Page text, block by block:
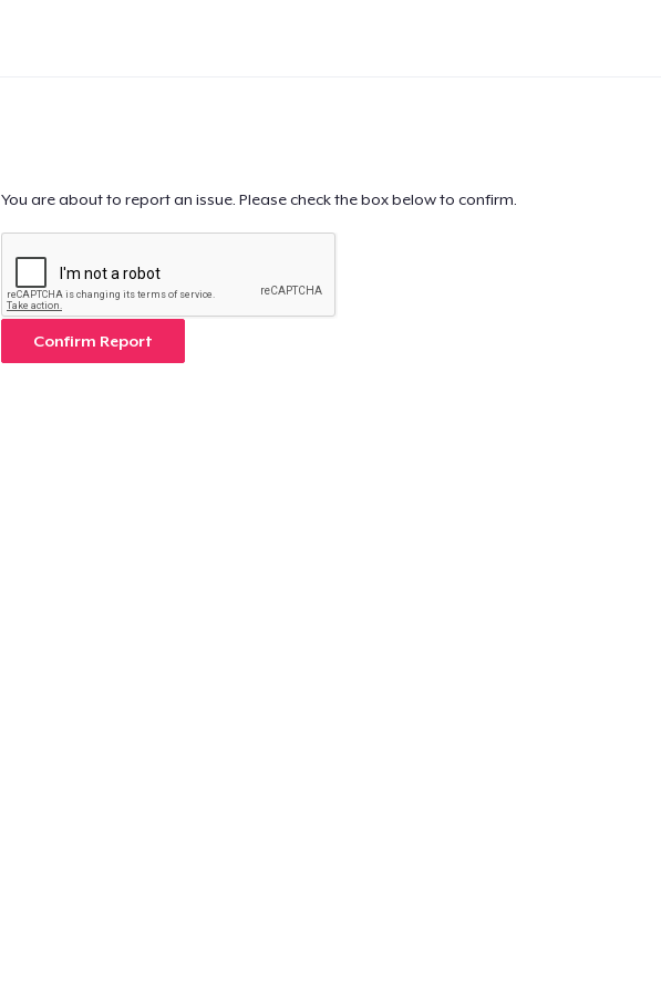
You are about to report an issue. Please check the box below to confirm.
Confirm Report